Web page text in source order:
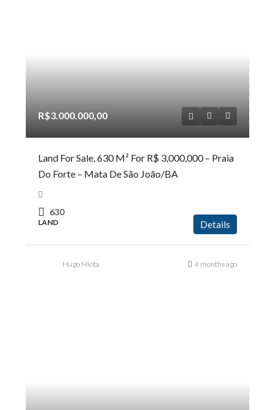
R$3.000.000,00
Land For Sale, 630 M² For R$ 3,000,000 – Praia
Do Forte – Mata De São João/BA
630
LAND Details
Hugo Miota 4 months ago